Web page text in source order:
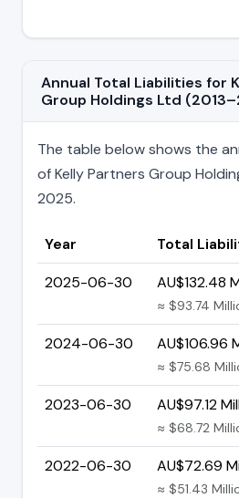
Annual Total Liabilities for
Group Holdings Ltd
The table below shows the
of Kelly Partners Group
2025.
Year Total
2025-06-30
AU$132.48
≈ $93.74
2024-06-30 AU$106.96
≈ $75.68
2023-06-30 AU$97.12
≈ $68.72
2022-06-30 AU$72.69
≈ $51.43